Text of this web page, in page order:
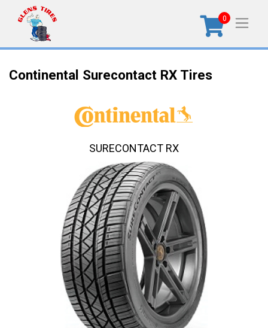
0
Continental Surecontact RX Tires
SURECONTACT RX